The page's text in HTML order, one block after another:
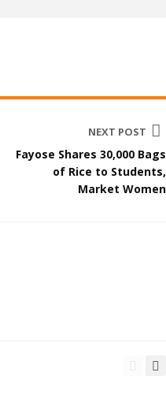
NEXT POST
Fayose Shares 30,000 Bags
of Rice to Students,
Market Women